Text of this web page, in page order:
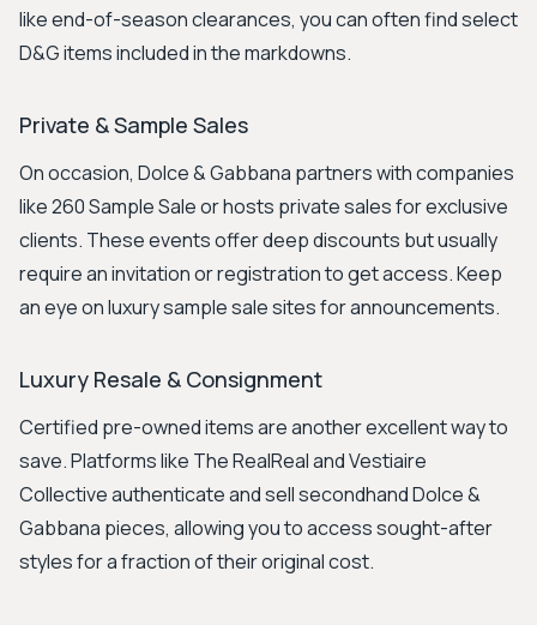
like end-of-season clearances, you can often find select
D&G items included in the markdowns.
Private & Sample Sales
On occasion, Dolce & Gabbana partners with companies
like 260 Sample Sale or hosts private sales for exclusive
clients. These events offer deep discounts but usually
require an invitation or registration to get access. Keep
an eye on luxury sample sale sites for announcements.
Luxury Resale & Consignment
Certified pre-owned items are another excellent way to
save. Platforms like The RealReal and Vestiaire
Collective authenticate and sell secondhand Dolce &
Gabbana pieces, allowing you to access sought-after
styles for a fraction of their original cost.